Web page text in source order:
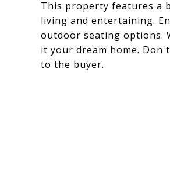
This property features a
living and entertaining.
outdoor seating options.
it your dream home.
to the buyer.